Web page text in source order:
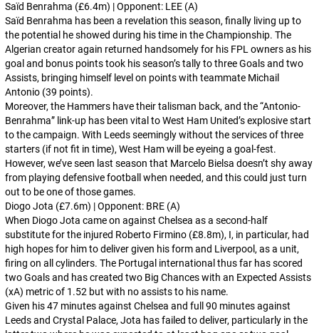
Saïd Benrahma (£6.4m) | Opponent: LEE (A)
Saïd Benrahma has been a revelation this season, finally living up to
the potential he showed during his time in the Championship. The
Algerian creator again returned handsomely for his FPL owners as his
goal and bonus points took his season’s tally to three Goals and two
Assists, bringing himself level on points with teammate Michail
Antonio (39 points).
Moreover, the Hammers have their talisman back, and the “Antonio-
Benrahma” link-up has been vital to West Ham United’s explosive start
to the campaign. With Leeds seemingly without the services of three
starters (if not fit in time), West Ham will be eyeing a goal-fest.
However, we’ve seen last season that Marcelo Bielsa doesn’t shy away
from playing defensive football when needed, and this could just turn
out to be one of those games.
Diogo Jota (£7.6m) | Opponent: BRE (A)
When Diogo Jota came on against Chelsea as a second-half
substitute for the injured Roberto Firmino (£8.8m), I, in particular, had
high hopes for him to deliver given his form and Liverpool, as a unit,
firing on all cylinders. The Portugal international thus far has scored
two Goals and has created two Big Chances with an Expected Assists
(xA) metric of 1.52 but with no assists to his name.
Given his 47 minutes against Chelsea and full 90 minutes against
Leeds and Crystal Palace, Jota has failed to deliver, particularly in the